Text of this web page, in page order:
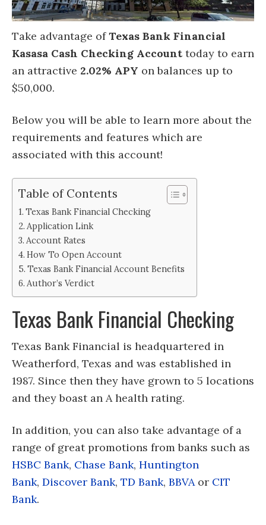
Take advantage ofTexas Bank Financial
Kasasa Cash Checking Account today to earn
an attractive 2.02% APY on balances up to
$50,000.
Below you will be able to learn more about the
requirements and features which are
associated with this account!
Table of Contents
Texas Bank Financial Checking
Application Link
Account Rates
How To Open Account
Texas Bank Financial Account Benefits
Author’s Verdict
Texas Bank Financial Checking
Texas Bank Financial is headquartered in
Weatherford, Texas and was established in
1987. Since then they have grown to 5 locations
and they boast an A health rating.
In addition, you can also take advantage of a
range of great promotions from banks such as
HSBC Bank, Chase Bank, Huntington
Bank, Discover Bank, TD Bank, BBVAor CIT
Bank.